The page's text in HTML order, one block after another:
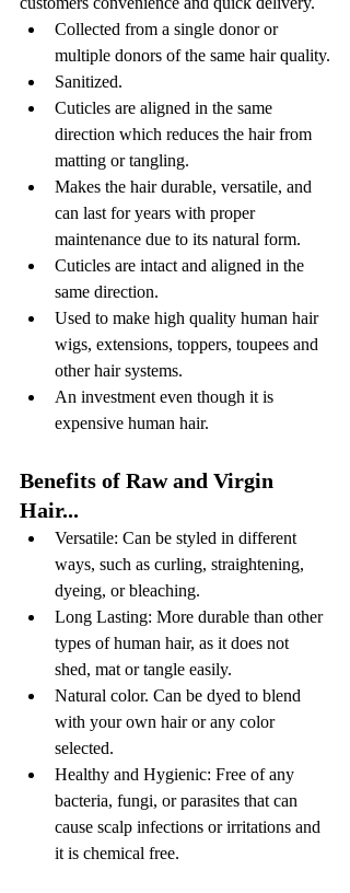
Collected from a single donor or
multiple donors of the same hair quality.
Sanitized.
Cuticles are aligned in the same
direction which reduces the hair from
matting or tangling.
Makes the hair durable, versatile, and
can last for years with proper
maintenance due to its natural form.
Cuticles are intact and aligned in the
same direction.
Used to make high quality human hair
wigs, extensions, toppers, toupees and
other hair systems.
An investment even though it is
expensive human hair.
Benefits of Raw and Virgin
Hair...
Versatile: Can be styled in different
ways, such as curling, straightening,
dyeing, or bleaching.
Long Lasting: More durable than other
types of human hair, as it does not
shed, mat or tangle easily.
Natural color. Can be dyed to blend
with your own hair or any color
selected.
Healthy and Hygienic: Free of any
bacteria, fungi, or parasites that can
cause scalp infections or irritations and
it is chemical free.